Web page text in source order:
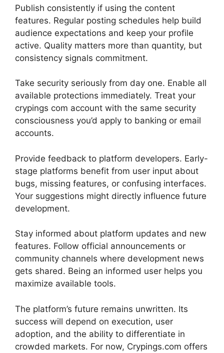
Publish consistently if using the content
features. Regular posting schedules help build
audience expectations and keep your profile
active. Quality matters more than quantity, but
consistency signals commitment.
Take security seriously from day one. Enable all
available protections immediately. Treat your
crypings com account with the same security
consciousness you’d apply to banking or email
accounts.
Provide feedback to platform developers. Early-
stage platforms benefit from user input about
bugs, missing features, or confusing interfaces.
Your suggestions might directly influence future
development.
Stay informed about platform updates and new
features. Follow official announcements or
community channels where development news
gets shared. Being an informed user helps you
maximize available tools.
The platform’s future remains unwritten. Its
success will depend on execution, user
adoption, and the ability to differentiate in
crowded markets. For now, Crypings.com offers